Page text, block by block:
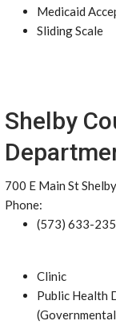
Medicaid
Sliding Scale
Shelby
700 E Main St
Phone:
(573) 633-
Clinic
Public Health